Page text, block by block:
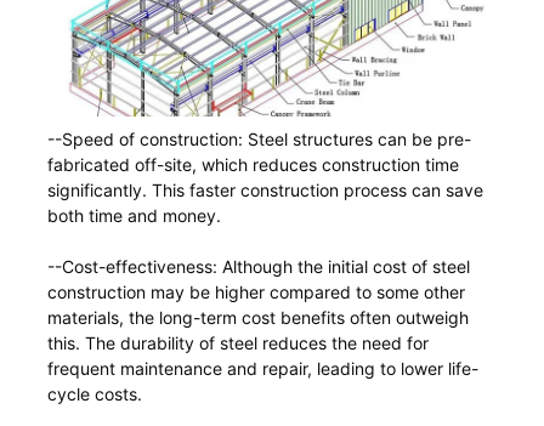
--Speed of construction: Steel structures can be pre-
fabricated off-site, which reduces construction time
significantly. This faster construction process can save
both time and money.
--Cost-effectiveness: Although the initial cost of steel
construction may be higher compared to some other
materials, the long-term cost benefits often outweigh
this. The durability of steel reduces the need for
frequent maintenance and repair, leading to lower life-
cycle costs.